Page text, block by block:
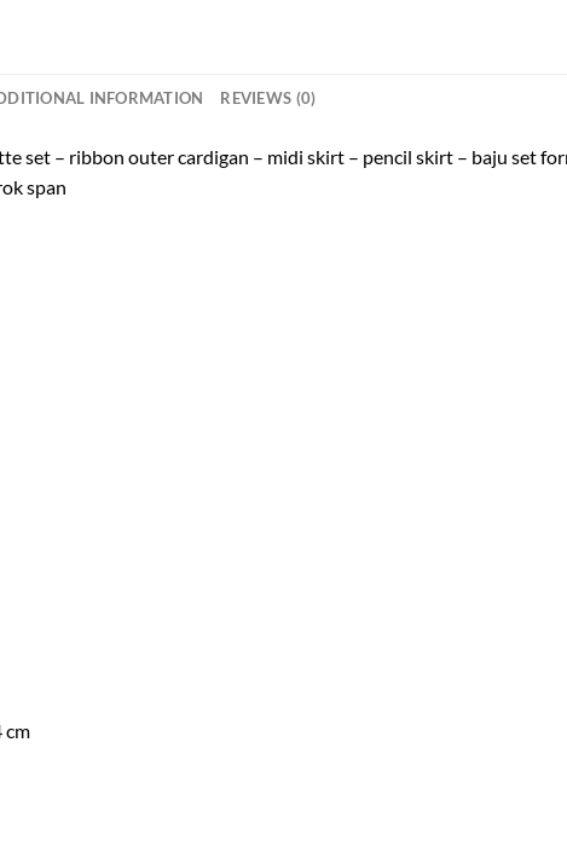
INFORMATION REVIEWS (0)
set – ribbon outer cardigan – midi skirt – pencil skirt – baju set
span
cm